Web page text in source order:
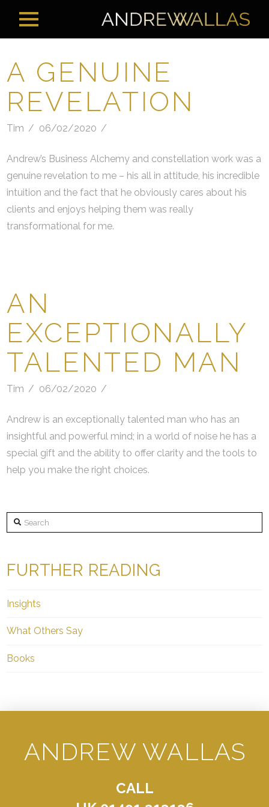
A GENUINE
REVELATION
Tim 06/02/2020
Andrew’s Business Alchemy and constellation work was a
genuine revelation to me – his all in attitude, his incredible
intuition and the fact that he obviously cares about his
clients and enjoys helping them was really
transformational for me.
AN
EXCEPTIONALLY
TALENTED MAN
Tim 06/02/2020
Andrew is an exceptionally talented man who has an
insightful and powerful mind; in a world of noise he has a
special gift and the ability to offer clarity and the tools to
help you make the right choices.
Search
FURTHER READING
Insights
What Others Say
Books
ANDREW WALLAS
CALL